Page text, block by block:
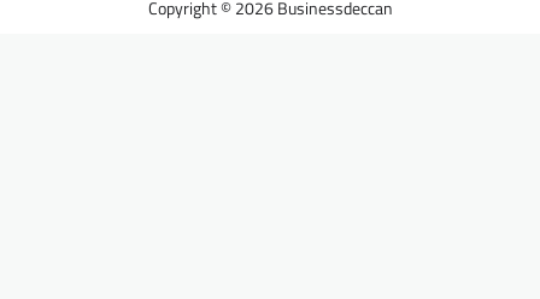
Businessdeccan